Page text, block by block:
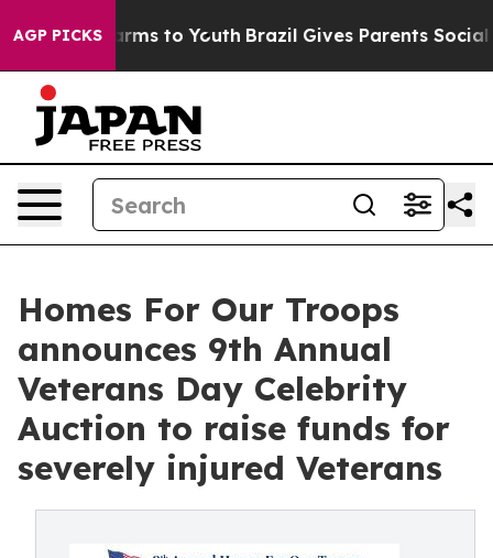
AGP PICKS
Harms to Youth Brazil Gives Parents Social
Homes For Our Troops
announces 9th Annual
Veterans Day Celebrity
Auction to raise funds for
severely injured Veterans